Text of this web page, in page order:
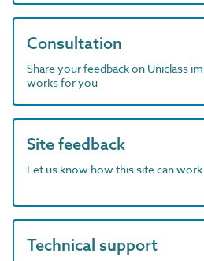
Consultation
Share your feedback on Uniclass
works for you
Site feedback
Let us know how this site can
Technical support